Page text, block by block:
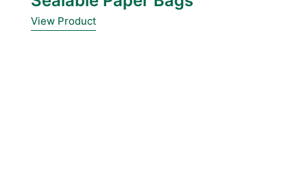
View Product